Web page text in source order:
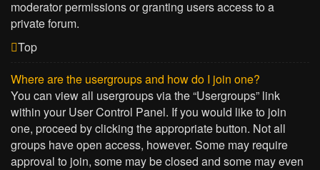
moderator permissions or granting users access to a
private forum.
Top
Where are the usergroups and how do I join one?
You can view all usergroups via the “Usergroups” link
within your User Control Panel. If you would like to join
one, proceed by clicking the appropriate button. Not all
groups have open access, however. Some may require
approval to join, some may be closed and some may even